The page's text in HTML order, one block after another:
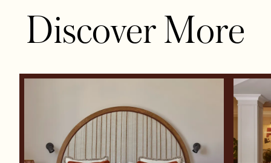
Discover More